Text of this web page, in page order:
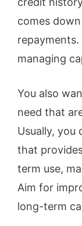
comes
repayments.
managing
You also
need that
Usually, you
that
term use,
Aim for
long-term